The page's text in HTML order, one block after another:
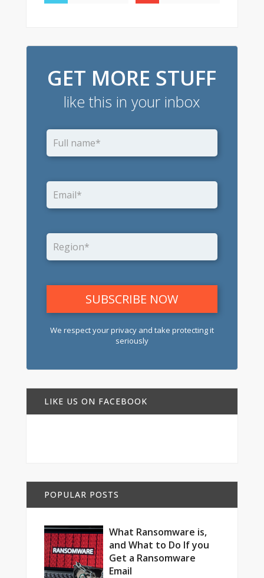
GET MORE STUFF
like this in your inbox
We respect your privacy and take protecting it
seriously
LIKE US ON FACEBOOK
POPULAR POSTS
What Ransomware is,
and What to Do If you
Get a Ransomware
Email